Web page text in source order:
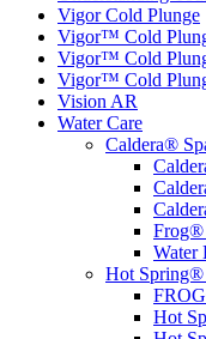
Vigor Cold Plunge
Vigor™ Cold
Vigor™ Cold
Vigor™ Cold
Vision AR
Water Care
Caldera®
Frog®
Water
Hot Spring®
Hot